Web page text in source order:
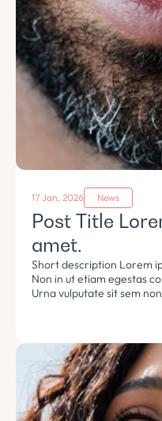
17 Jan, 2026 News
Post Title
amet.
Short description Lorem
Non in ut etiam egestas
Urna vulputate sit sem
Tempus lorem euismod